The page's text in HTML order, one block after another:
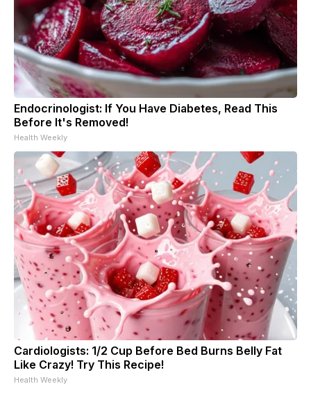
Endocrinologist: If You Have Diabetes, Read This
Before It's Removed!
Health Weekly
Cardiologists: 1/2 Cup Before Bed Burns Belly Fat
Like Crazy! Try This Recipe!
Health Weekly